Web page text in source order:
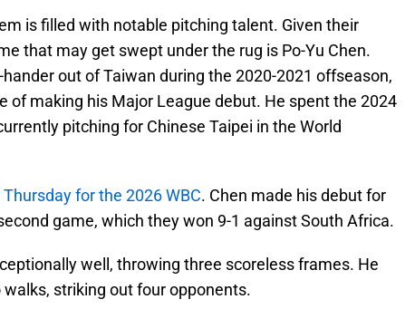
is filled with notable pitching talent. Given their
that may get swept under the rug is Po-Yu Chen.
out of Taiwan during the 2020-2021 offseason,
of making his Major League debut. He spent the 2024
pitching for Chinese Taipei in the World
for the 2026 WBC. Chen made his debut for
game, which they won 9-1 against South Africa.
well, throwing three scoreless frames. He
striking out four opponents.